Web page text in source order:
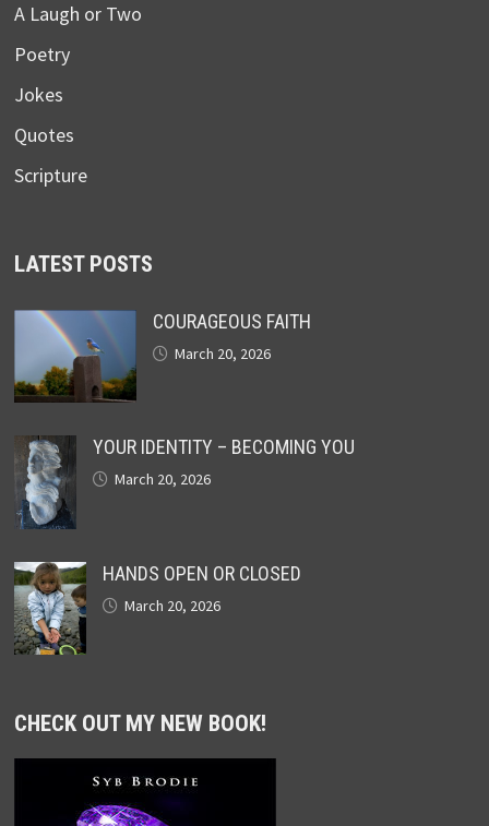
A Laugh or Two
Poetry
Jokes
Quotes
Scripture
LATEST POSTS
COURAGEOUS FAITH
March 20, 2026
YOUR IDENTITY – BECOMING YOU
March 20, 2026
HANDS OPEN OR CLOSED
March 20, 2026
CHECK OUT MY NEW BOOK!